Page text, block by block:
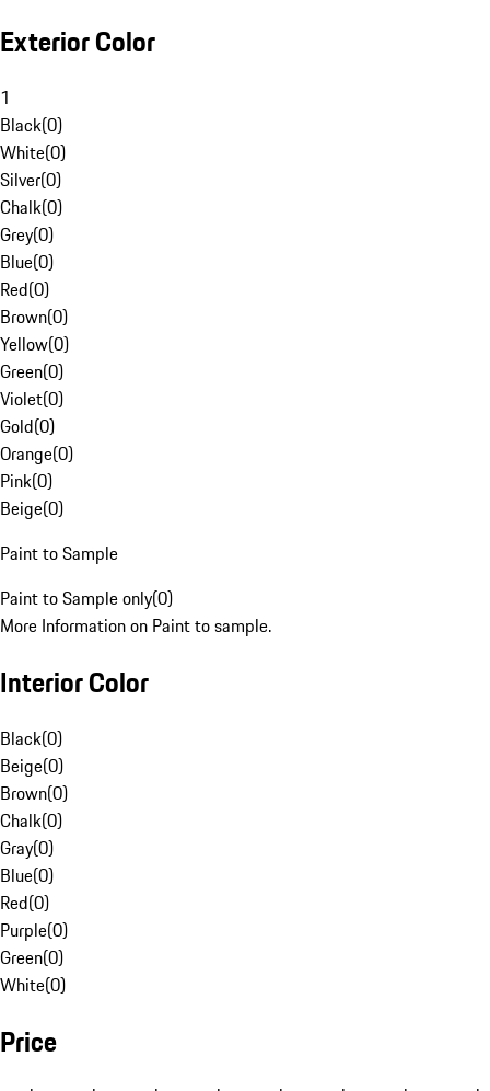
Exterior Color
1
Black(0)
White(0)
Silver(0)
Chalk(0)
Grey(0)
Blue(0)
Red(0)
Brown(0)
Yellow(0)
Green(0)
Violet(0)
Gold(0)
Orange(0)
Pink(0)
Beige(0)
Paint to Sample
Paint to Sample only(0)
More Information on Paint to sample.
Interior Color
Black(0)
Beige(0)
Brown(0)
Chalk(0)
Gray(0)
Blue(0)
Red(0)
Purple(0)
Green(0)
White(0)
Price